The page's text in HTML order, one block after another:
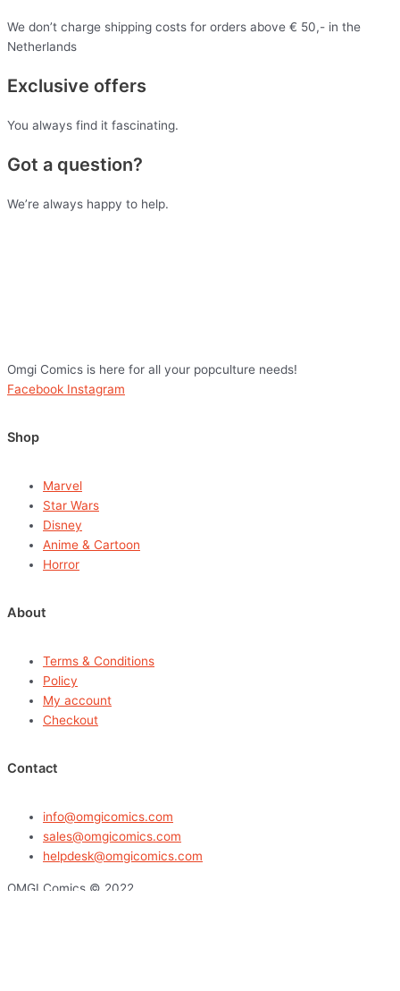
We don’t charge shipping costs for orders above € 50,- in the
Netherlands
Exclusive offers
You always find it fascinating.
Got a question?
We’re always happy to help.
Omgi Comics is here for all your popculture needs!
Facebook Instagram
Shop
Marvel
Star Wars
Disney
Anime & Cartoon
Horror
About
Terms & Conditions
Policy
My account
Checkout
Contact
info@omgicomics.com
sales@omgicomics.com
helpdesk@omgicomics.com
OMGI Comics © 2022